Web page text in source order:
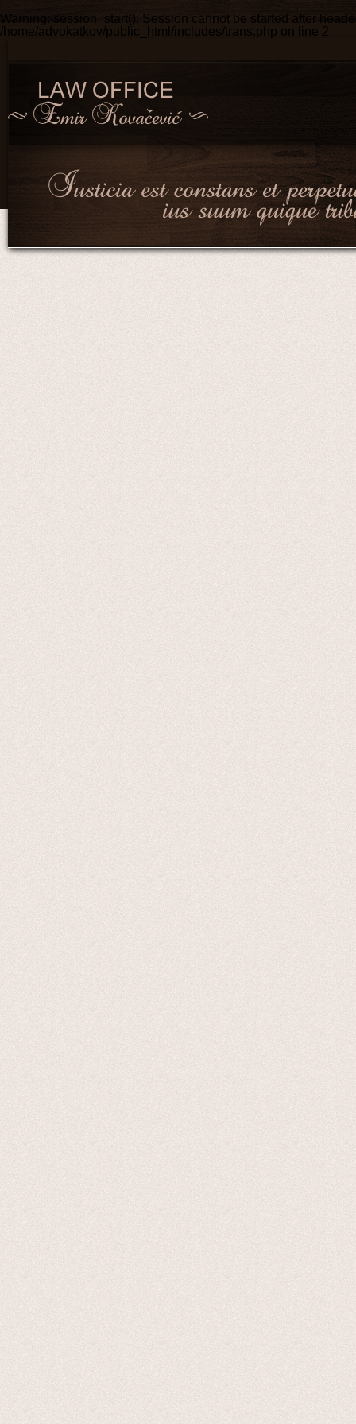
Warning : session_start(): Session cannot be started after
/home/advokatkov/public_html/includes/trans.php on line 2